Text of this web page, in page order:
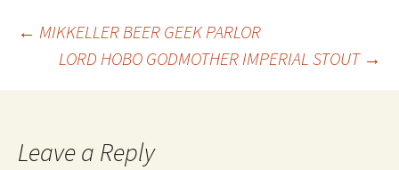
Post
navigation
← MIKKELLER BEER GEEK PARLOR
LORD HOBO GODMOTHER IMPERIAL STOUT →
Leave a Reply